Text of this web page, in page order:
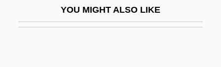
YOU MIGHT ALSO LIKE